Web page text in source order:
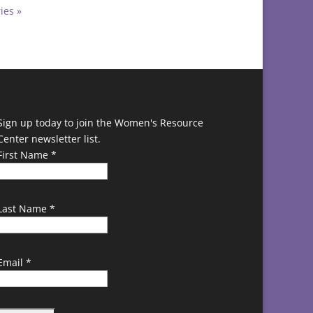
»
up today to join the Women's Resource
newsletter list.
Name *
Name *
*